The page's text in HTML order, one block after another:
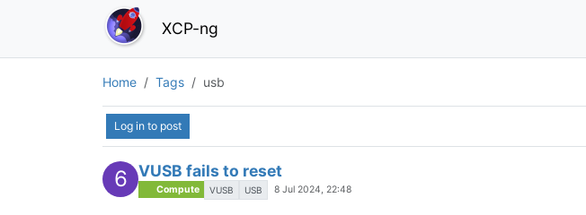
XCP-ng
Home Tags usb
Log in to post
6 VUSB fails to reset
Compute VUSB USB 8 Jul 2024, 22:48